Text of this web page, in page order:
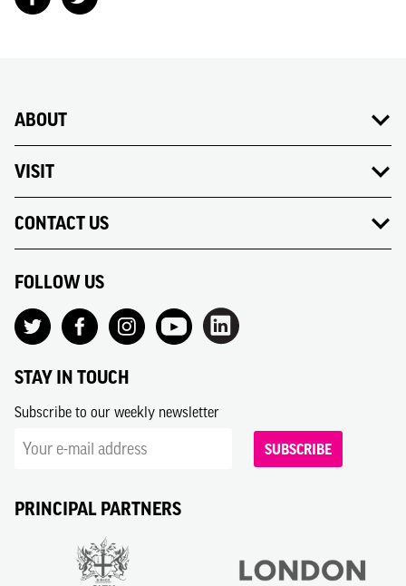
ABOUT
VISIT
CONTACT US
FOLLOW US
STAY IN TOUCH
Subscribe to our weekly newsletter
SUBSCRIBE
PRINCIPAL PARTNERS